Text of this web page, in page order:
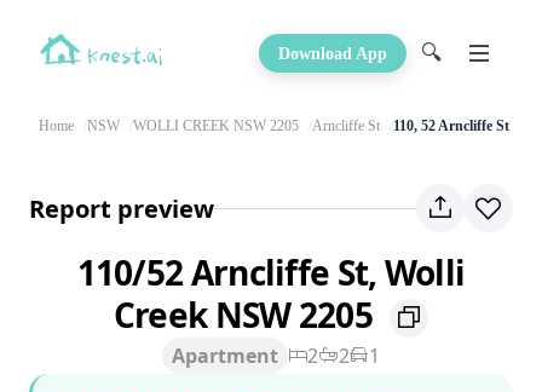
Download App 🔍
Home NSW WOLLI CREEK NSW 2205 Arncliffe St 110, 52 Arncliffe St
Report preview
110/52 Arncliffe St, Wolli
Creek NSW 2205
Apartment 2 2
1